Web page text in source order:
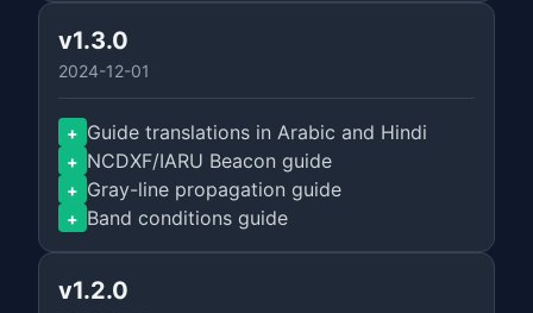
v1.3.0
2024-12-01
+ Guide translations in Arabic and Hindi
+ NCDXF/IARU Beacon guide
+ Gray-line propagation guide
+ Band conditions guide
v1.2.0